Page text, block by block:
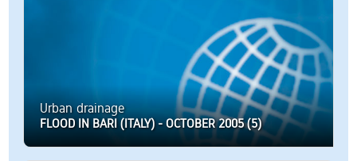
Urban drainage
FLOOD IN BARI (ITALY) - OCTOBER 2005 (5)